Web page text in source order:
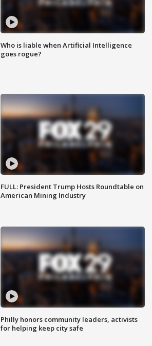
Who is liable when Artificial Intelligence
goes rogue?
FULL: President Trump Hosts Roundtable on
American Mining Industry
Philly honors community leaders, activists
for helping keep city safe